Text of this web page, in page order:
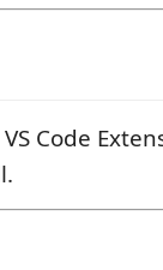
Code